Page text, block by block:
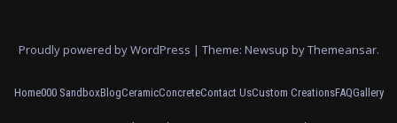
Proudly powered by WordPress | Theme: Newsup byThemeansar.
Home000 SandboxBlogCeramicConcreteContact UsCustom CreationsFAQGallery